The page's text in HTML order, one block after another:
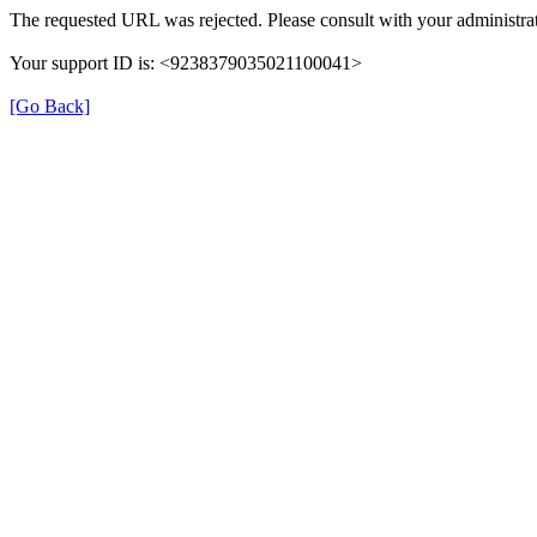
The requested URL was rejected. Please consult with your
Your support ID is: <9238379035021100041>
[Go Back]